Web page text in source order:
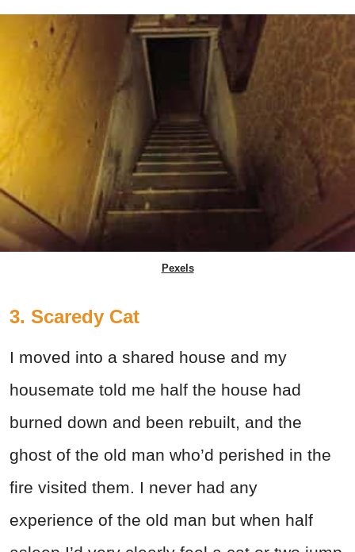
Pexels
3. Scaredy Cat
I moved into a shared house and my
housemate told me half the house had
burned down and been rebuilt, and the
ghost of the old man who’d perished in the
fire visited them. I never had any
experience of the old man but when half